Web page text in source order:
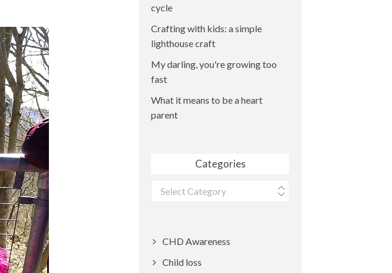
cycle
Crafting with kids: a simple
lighthouse craft
My darling, you're growing too
fast
What it means to be a heart
parent
Categories
Categories
CHD Awareness
Child loss